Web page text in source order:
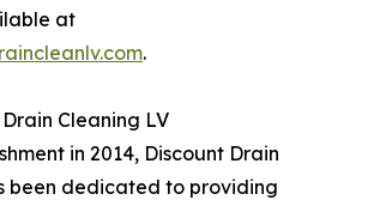
at
.
Cleaning LV
in 2014, Discount Drain
been dedicated to providing